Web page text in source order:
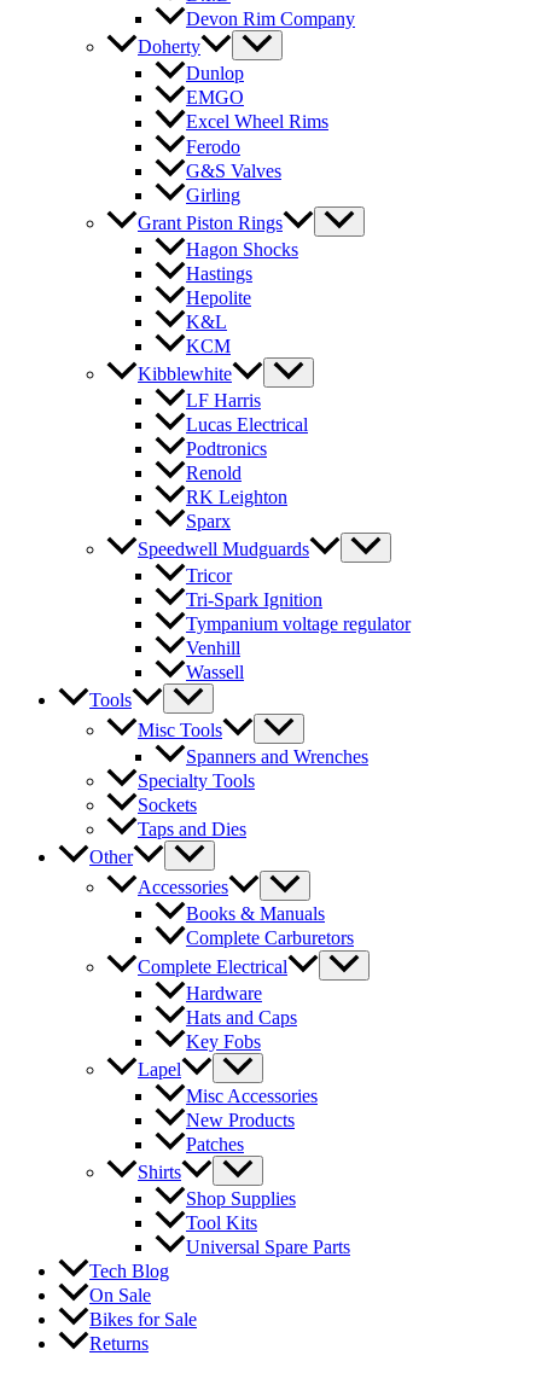
Devon Rim Company
Doherty
Dunlop
EMGO
Excel Wheel Rims
Ferodo
G&S Valves
Girling
Grant Piston Rings
Hagon Shocks
Hastings
Hepolite
K&L
KCM
Kibblewhite
LF Harris
Lucas Electrical
Podtronics
Renold
RK Leighton
Sparx
Speedwell Mudguards
Tricor
Tri-Spark Ignition
Tympanium voltage regulator
Venhill
Wassell
Tools
Misc Tools
Spanners and Wrenches
Specialty Tools
Sockets
Taps and Dies
Other
Accessories
Books & Manuals
Complete Carburetors
Complete Electrical
Hardware
Hats and Caps
Key Fobs
Lapel
Misc Accessories
New Products
Patches
Shirts
Shop Supplies
Tool Kits
Universal Spare Parts
Tech Blog
On Sale
Bikes for Sale
Returns